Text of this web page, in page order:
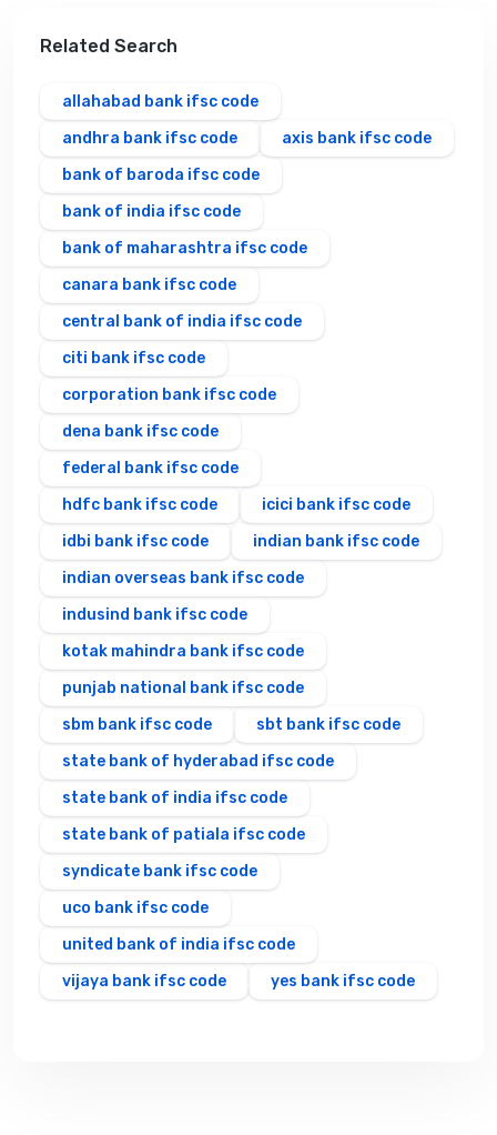
Related Search
allahabad bank ifsc code
andhra bank ifsc code
axis bank ifsc code
bank of baroda ifsc code
bank of india ifsc code
bank of maharashtra ifsc code
canara bank ifsc code
central bank of india ifsc code
citi bank ifsc code
corporation bank ifsc code
dena bank ifsc code
federal bank ifsc code
hdfc bank ifsc code
icici bank ifsc code
idbi bank ifsc code
indian bank ifsc code
indian overseas bank ifsc code
indusind bank ifsc code
kotak mahindra bank ifsc code
punjab national bank ifsc code
sbm bank ifsc code
sbt bank ifsc code
state bank of hyderabad ifsc code
state bank of india ifsc code
state bank of patiala ifsc code
syndicate bank ifsc code
uco bank ifsc code
united bank of india ifsc code
vijaya bank ifsc code
yes bank ifsc code